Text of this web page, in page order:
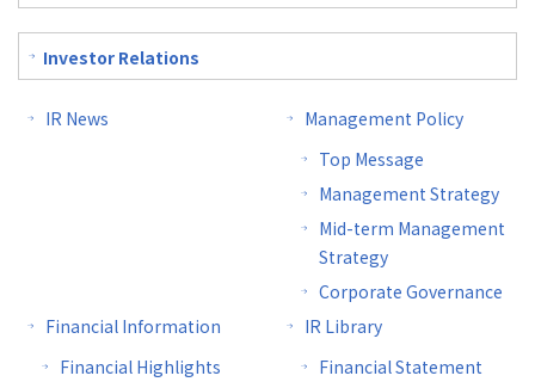
Investor Relations
IR News
Management Policy
Top Message
Management Strategy
Mid-term Management
Strategy
Corporate Governance
Financial Information
Financial Highlights
IR Library
Financial Statement